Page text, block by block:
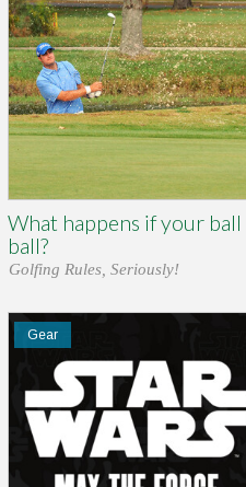
What happens if your
ball?
Golfing Rules, Seriously!
Gear